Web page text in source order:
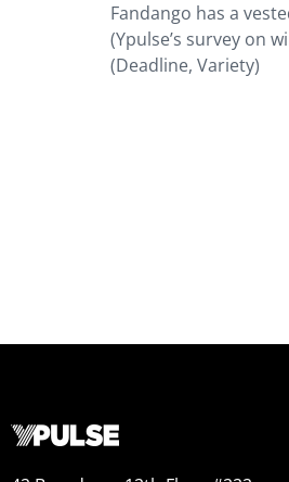
Fandango has a
(Ypulse’s survey on
(Deadline, Variety)